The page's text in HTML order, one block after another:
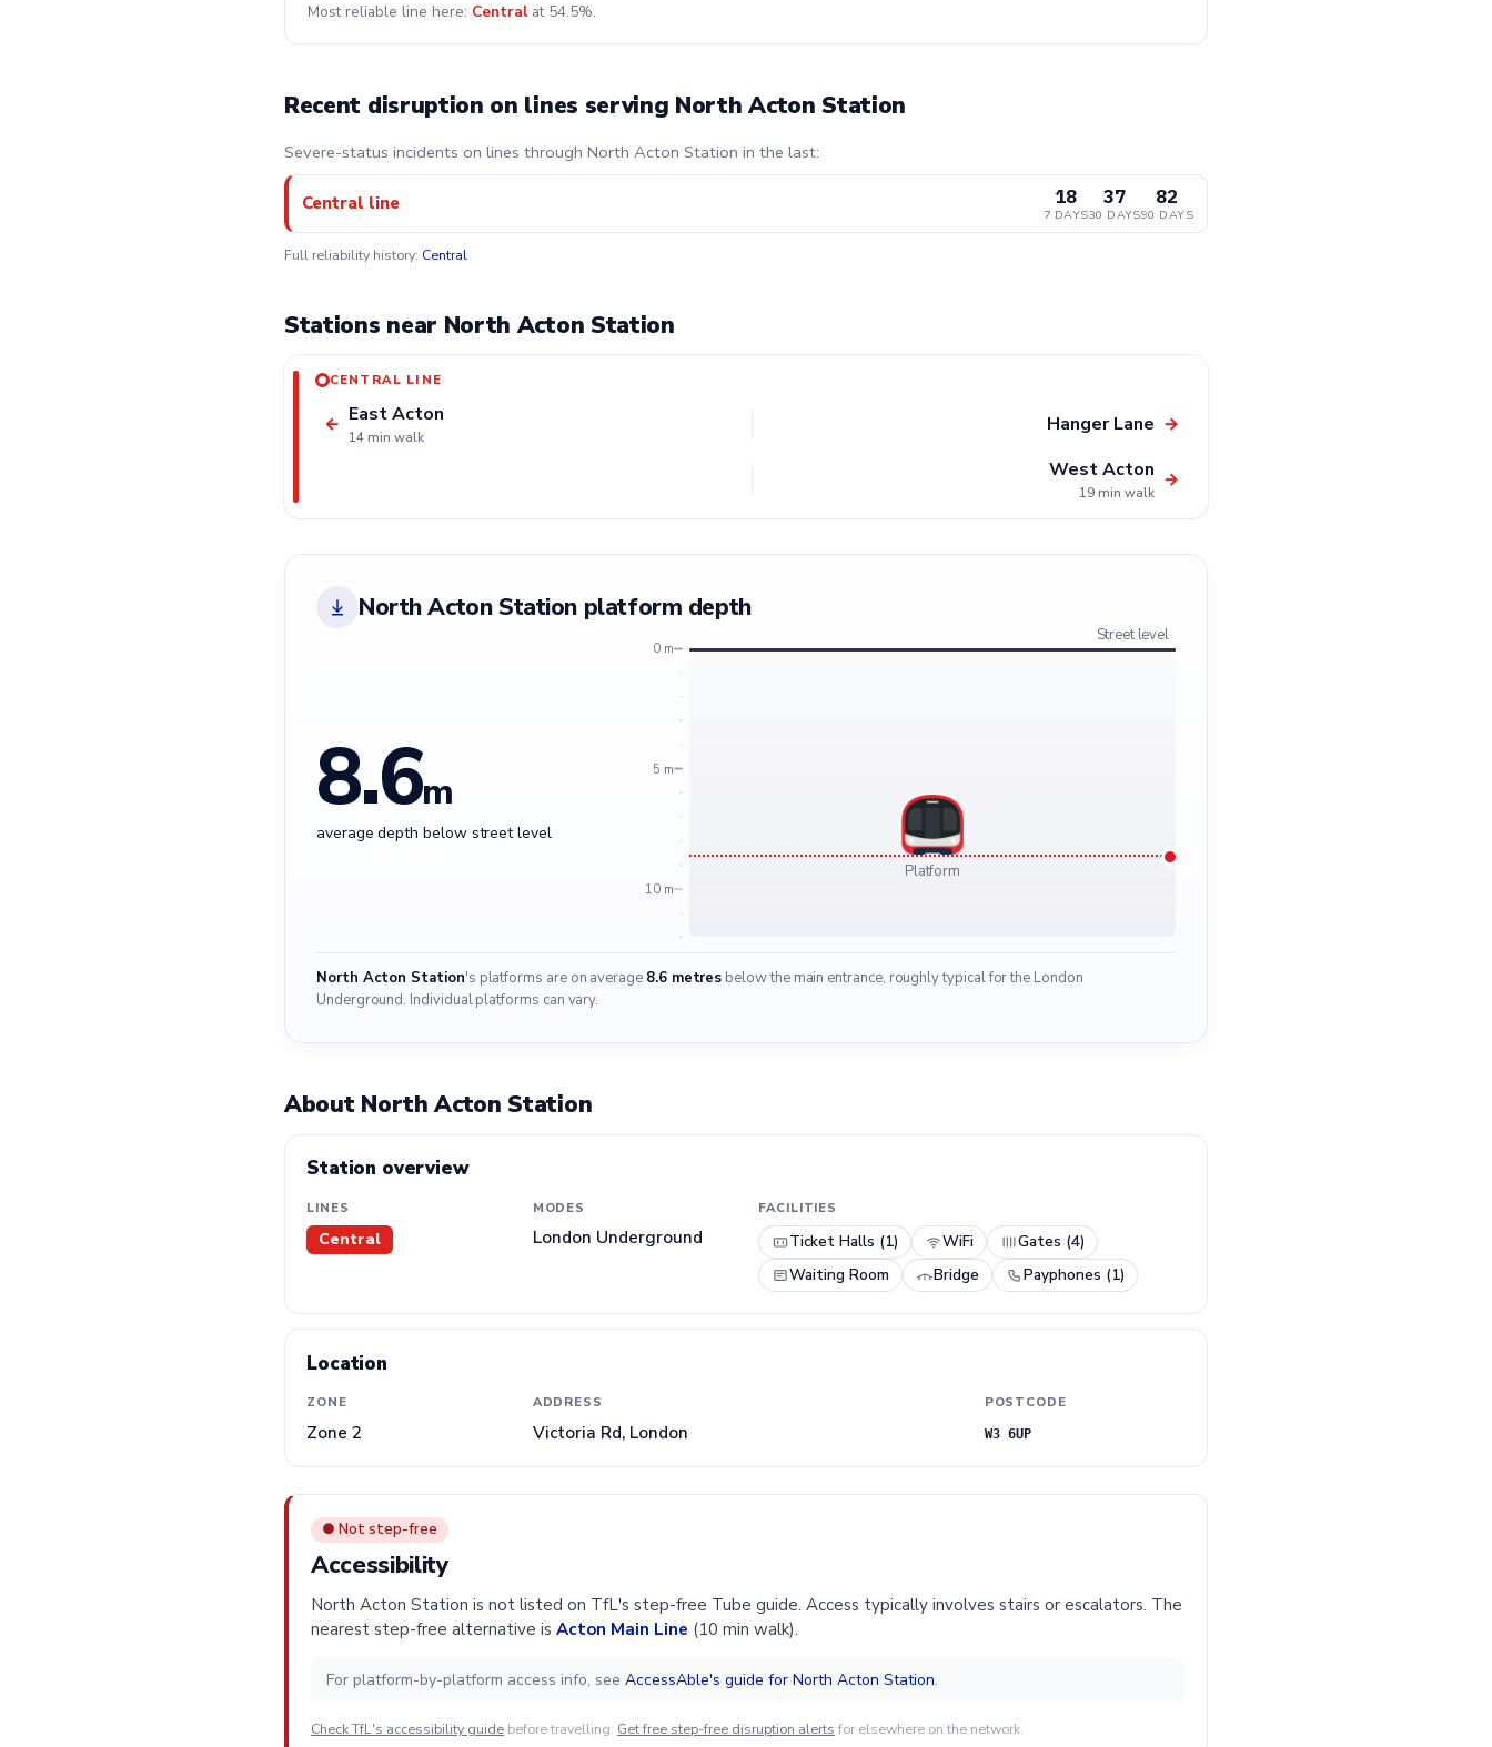
Most reliable line here: Centralat 54.5%.
Recent disruption on lines serving North Acton Station
Severe-status incidents on lines through North Acton Station in the last:
Central line 18
7 DAYS
37
30 DAYS
82
90 DAYS
Full reliability history: Central
Stations near North Acton Station
CENTRAL LINE
← East Acton
14 min walk
Hanger Lane →
West Acton
19 min walk
→
North Acton Station platform depth
8.6m
average depth below street level
0 m
5 m
10 m
Street level
Platform
North Acton Station's platforms are on average 8.6 metres below the main entrance, roughly typical for the London
Underground. Individual platforms can vary.
About North Acton Station
Station overview
LINES
Central
MODES
London Underground
FACILITIES
Ticket Halls (1) WiFi
Gates (4)
Waiting Room
Bridge Payphones (1)
Location
ZONE
Zone 2
ADDRESS
Victoria Rd, London
POSTCODE
W3 6UP
● Not step-free
Accessibility
North Acton Station is not listed on TfL's step-free Tube guide. Access typically involves stairs or escalators. The
nearest step-free alternative is Acton Main Line (10 min walk).
For platform-by-platform access info, see AccessAble's guide for North Acton Station.
Check TfL's accessibility guide before travelling. Get free step-free disruption alerts for elsewhere on the network.